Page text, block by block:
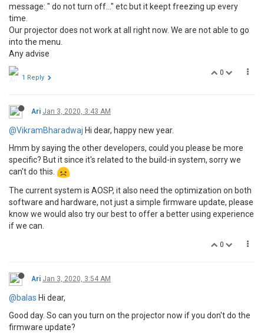
message: " do not turn off..." etc but it keept freezing up every
time.
Our projector does not work at all right now. We are not able to go
into the menu.
Any advise
0
1 Reply
Ari Jan 3, 2020, 3:43 AM
@VikramBharadwaj Hi dear, happy new year.
Hmm by saying the other developers, could you please be more
specific? But it since it's related to the build-in system, sorry we
can't do this.
The current system is AOSP, it also need the optimization on both
software and hardware, not just a simple firmware update, please
know we would also try our best to offer a better using experience
if we can.
0
Ari Jan 3, 2020, 3:54 AM
@balas Hi dear,
Good day. So can you turn on the projector now if you don't do the
firmware update?